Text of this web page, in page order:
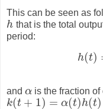
This can be seen as
h
h that is the total
period:
h(t)
and α
α is the fraction
k(t + 1) = α(t)h(t)
k(t + 1)= α (t h( )